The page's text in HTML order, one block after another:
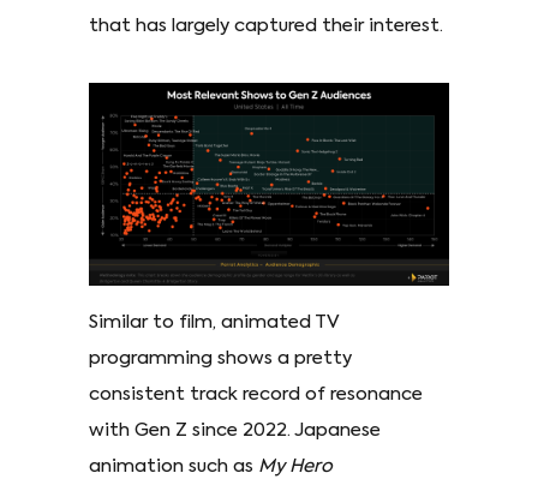
that has largely captured their interest.
Similar to film, animated TV
programming shows a pretty
consistent track record of resonance
with Gen Z since 2022. Japanese
animation such as My Hero